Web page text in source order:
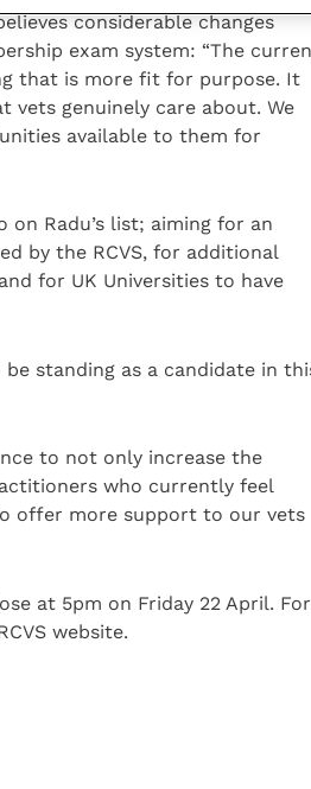
considerable changes
exam system: “The
that is more fit for purpose. It
vets genuinely care about. We
available to them for
Radu’s list; aiming for an
by the RCVS, for additional
for UK Universities to have
standing as a candidate in
to not only increase the
who currently feel
offer more support to our vets
at 5pm on Friday 22 April. For
website.